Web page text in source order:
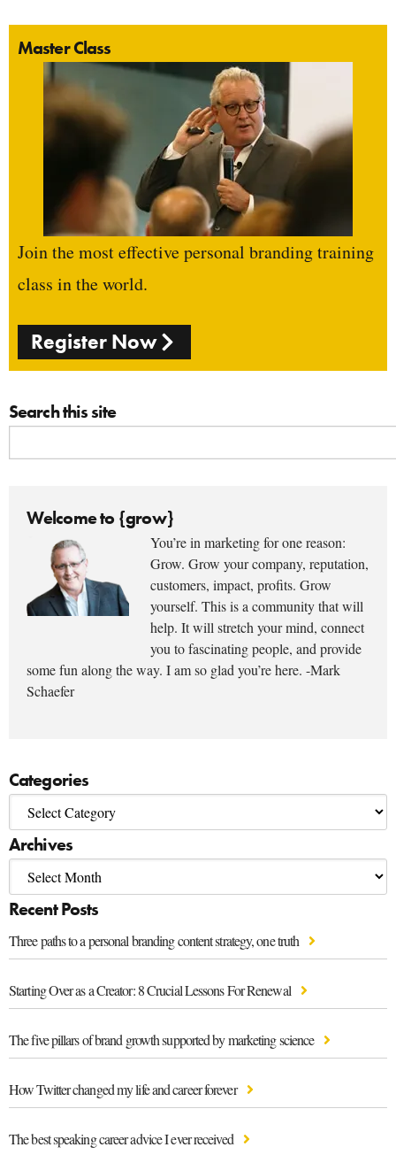
Master Class
Join the most effective personal branding training
class in the world.
Register Now
Search this site
Welcome to {grow}
You’re in marketing for one reason:
Grow. Grow your company, reputation,
customers, impact, profits. Grow
yourself. This is a community that will
help. It will stretch your mind, connect
you to fascinating people, and provide
some fun along the way. I am so glad you’re here. -Mark
Schaefer
Categories
Archives
Recent Posts
Three paths to a personal branding content strategy, one truth
Starting Over as a Creator: 8 Crucial Lessons For Renewal
The five pillars of brand growth supported by marketing science
How Twitter changed my life and career forever
The best speaking career advice I ever received